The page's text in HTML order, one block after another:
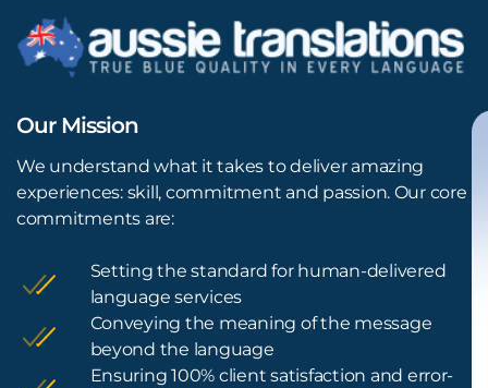
Our Mission
We understand what it takes to deliver amazing
experiences: skill, commitment and passion. Our core
commitments are:
Setting the standard for human-delivered
language services
Conveying the meaning of the message
beyond the language
Ensuring 100% client satisfaction and error-